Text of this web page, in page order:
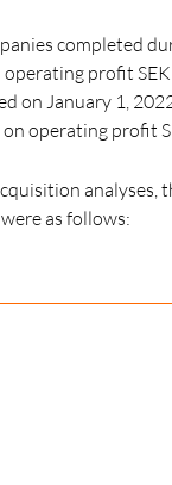
completed
operating profit
on January 1,
on operating profit
analyses,
as follows: